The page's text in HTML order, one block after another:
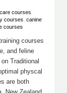
courses
courses canine
courses
courses
and feline
Traditional
physcal
are both